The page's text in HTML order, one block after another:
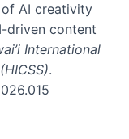
AI creativity
driven content
International
.